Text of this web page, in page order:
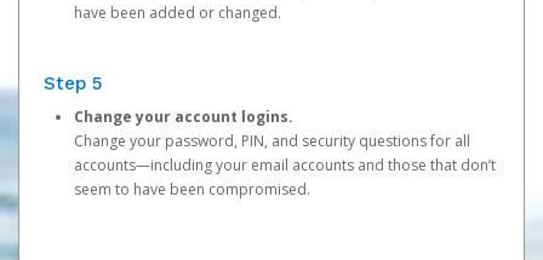
have been added or changed.
Step 5
Change your account logins.
Change your password, PIN, and security questions for all
accounts—including your email accounts and those that don’t
seem to have been compromised.